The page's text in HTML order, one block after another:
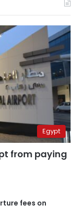
Egypt
from paying
fees on